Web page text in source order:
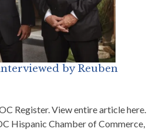
by Reuben
Register. View entire article here.
Hispanic Chamber of Commerce,